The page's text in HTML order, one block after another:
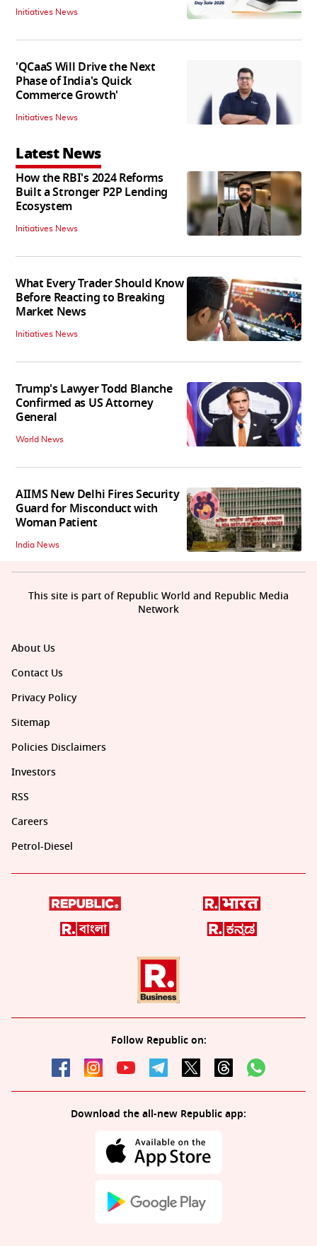
Initiatives News
'QCaaS Will Drive the Next
Phase of India's Quick
Commerce Growth'
Initiatives News
Latest News
How the RBI's 2024 Reforms
Built a Stronger P2P Lending
Ecosystem
Initiatives News
What Every Trader Should Know
Before Reacting to Breaking
Market News
Initiatives News
Trump's Lawyer Todd Blanche
Confirmed as US Attorney
General
World News
AIIMS New Delhi Fires Security
Guard for Misconduct with
Woman Patient
India News
About Us
Contact Us
Privacy Policy
Sitemap
Policies Disclaimers
Investors
RSS
Careers
Petrol-Diesel
Follow Republic on:
Download the all-new Republic app:
This site is part of Republic World and Republic Media
Network